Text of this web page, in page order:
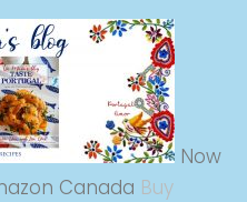
Now
Canada Buy